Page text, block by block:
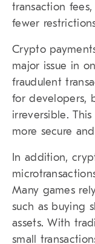
transaction
fewer
Crypto
major issue in
fraudulent
for developers,
irreversible.
more secure
In addition,
Many games
such as buying
assets. With
small